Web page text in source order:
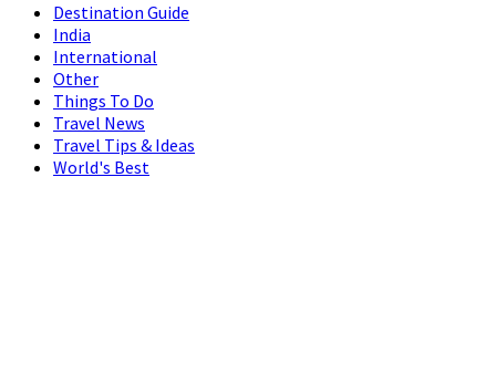
Destination Guide
India
International
Other
Things To Do
Travel News
Travel Tips & Ideas
World's Best